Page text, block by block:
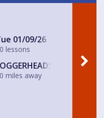
01/09/26
lessons
miles away